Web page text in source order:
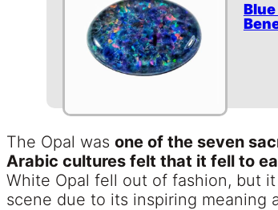
The Opal was one of the seven
Arabic cultures felt that it fell to
White Opal fell out of fashion, but
scene due to its inspiring meaning